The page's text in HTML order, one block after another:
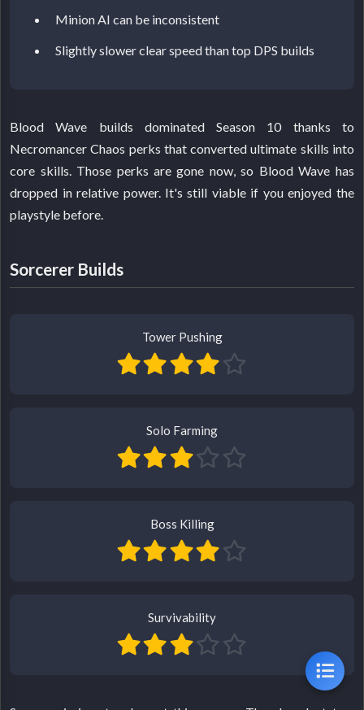
Minion AI can be inconsistent
Slightly slower clear speed than top DPS builds
Blood Wave builds dominated Season 10 thanks to
Necromancer Chaos perks that converted ultimate skills into
core skills. Those perks are gone now, so Blood Wave has
dropped in relative power. It's still viable if you enjoyed the
playstyle before.
Sorcerer Builds
Tower Pushing
Solo Farming
Boss Killing
Survivability